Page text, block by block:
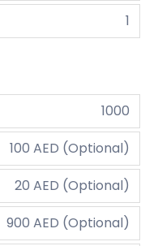
1
1000
100 AED (Optional)
20 AED (Optional)
900 AED (Optional)